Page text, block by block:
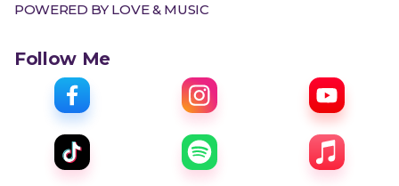
POWERED BY LOVE & MUSIC
Follow Me